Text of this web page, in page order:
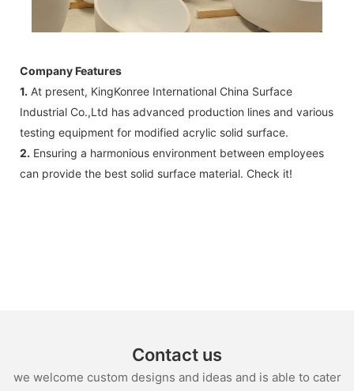
Company Features
1. At present, KingKonree International China Surface
Industrial Co.,Ltd has advanced production lines and various
testing equipment for modified acrylic solid surface.
2. Ensuring a harmonious environment between employees
can provide the best solid surface material. Check it!
Contact us
we welcome custom designs and ideas and is able to cater